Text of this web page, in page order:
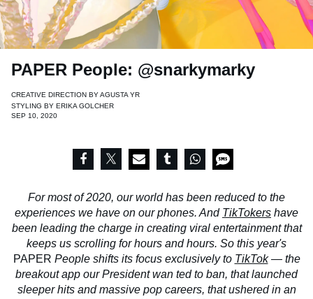
PAPER People: @snarkymarky
CREATIVE DIRECTION BYAGUSTA YR
STYLING BY ERIKA GOLCHER
SEP 10, 2020
For most of 2020, our world has been reduced to the
experiences we have on our phones. And TikTokers have
been leading the charge in creating viral entertainment that
keeps us scrolling for hours and hours. So this year's
PAPER People shifts its focus exclusively to TikTok— the
breakout app our President wan ted to ban, that launched
sleeper hits and massive pop careers, that ushered in an